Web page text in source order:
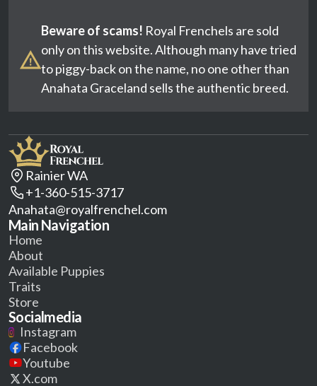
Beware of scams! Royal Frenchels are sold
only on this website. Although many have tried
to piggy-back on the name, no one other than
Anahata Graceland sells the authentic breed.
Rainier WA
+1-360-515-3717
Anahata@royalfrenchel.com
Main Navigation
Home
About
Available Puppies
Traits
Store
Socialmedia
Instagram
Facebook
Youtube
X.com